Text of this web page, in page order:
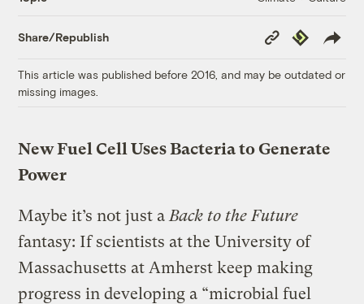
Share/Republish
Copy
Link
Republish
This article was published before 2016, and may be outdated or
missing images.
New Fuel Cell Uses Bacteria to Generate
Power
Maybe it’s not just a Back to the Future
fantasy: If scientists at the University of
Massachusetts at Amherst keep making
progress in developing a “microbial fuel